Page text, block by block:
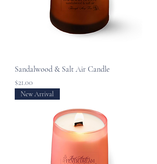
Sandalwood & Salt Air Candle
Price
$21.00
New Arrival